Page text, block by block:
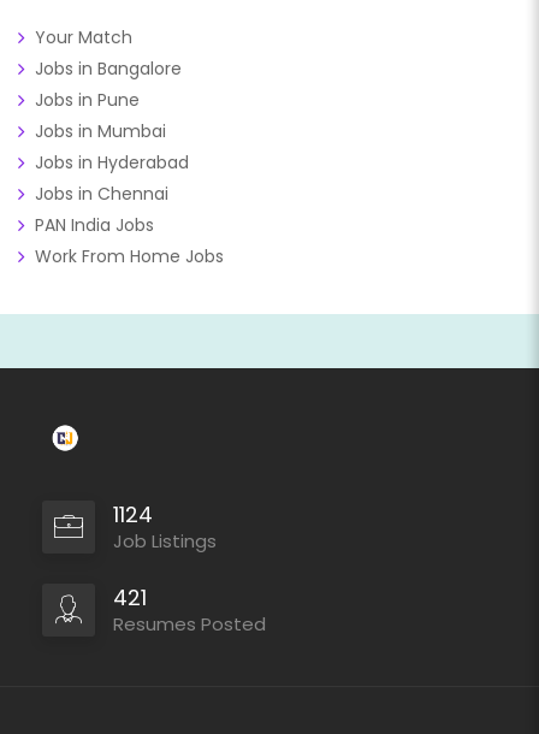
Your Match
Jobs in Bangalore
Jobs in Pune
Jobs in Mumbai
Jobs in Hyderabad
Jobs in Chennai
PAN India Jobs
Work From Home Jobs
1124
Job Listings
421
Resumes Posted